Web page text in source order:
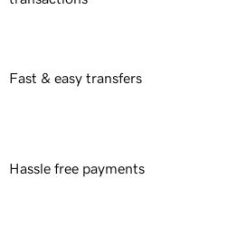
Fast & easy transfers
Hassle free payments